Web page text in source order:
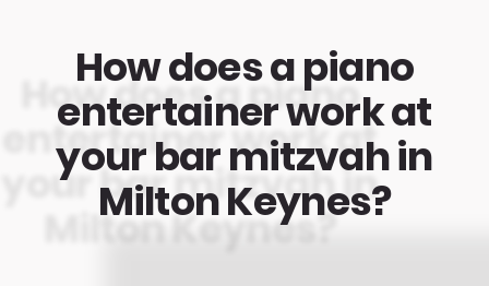
How does a piano
entertainer work at
your bar mitzvah in
Milton Keynes?